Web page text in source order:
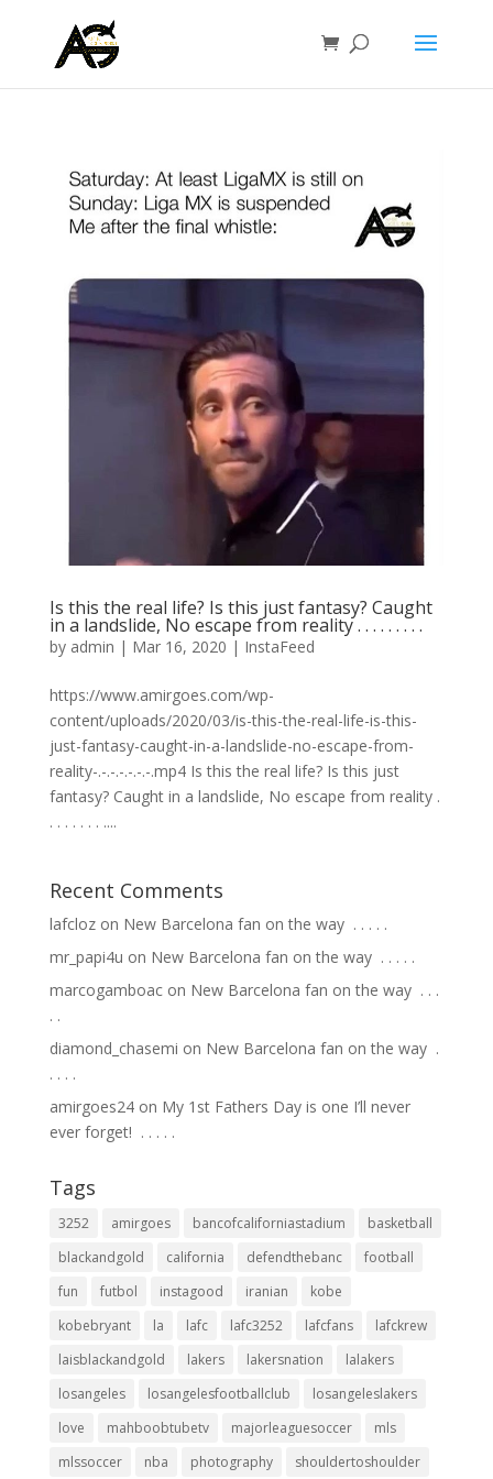
Is this the real life? Is this just fantasy? Caught
in a landslide, No escape from reality . . . . . . . . .
by admin | Mar 16, 2020 | InstaFeed
https://www.amirgoes.com/wp-
content/uploads/2020/03/is-this-the-real-life-is-this-
just-fantasy-caught-in-a-landslide-no-escape-from-
reality-.-.-.-.-.-.-.mp4 Is this the real life? Is this just
fantasy? Caught in a landslide, No escape from reality .
. . . . . . . ....
Recent Comments
lafclozon New Barcelona fan on the way ⁣ .⁣ .⁣ .⁣ .⁣ .⁣
mr_papi4u on New Barcelona fan on the way ⁣ .⁣ .⁣ .⁣ .⁣ .⁣
marcogamboacon New Barcelona fan on the way ⁣ .⁣ .⁣ .⁣
.⁣ .⁣
diamond_chasemi on New Barcelona fan on the way ⁣ .⁣
.⁣ .⁣ .⁣ .⁣
amirgoes24on My 1st Fathers Day is one I’ll never
ever forget! ⁣ .⁣ .⁣ .⁣ .⁣ .⁣
Tags
3252 amirgoes bancofcaliforniastadium
basketball
blackandgold
california defendthebanc
football
fun
futbol instagood iranian
kobe
kobebryant
la lafc lafc3252 lafcfans
lafckrew
laisblackandgold
lakers lakersnation
lalakers
losangeles
losangelesfootballclub
losangeleslakers
love
mahboobtubetv majorleaguesoccer
mls
mlssoccer
nba photography shouldertoshoulder